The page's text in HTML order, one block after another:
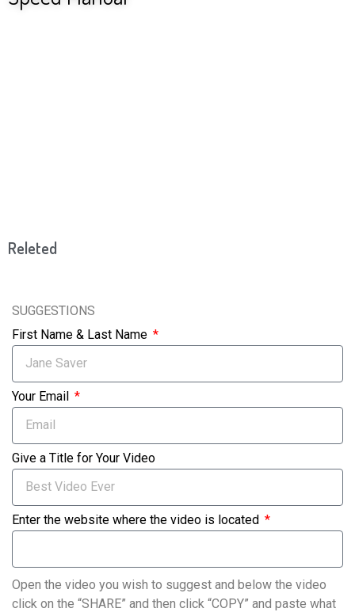
Releted
SUGGESTIONS
First Name & Last Name
Your Email
Give a Title for Your Video
Enter the website where the video is located
Open the video you wish to suggest and below the video
click on the “SHARE” and then click “COPY” and paste what